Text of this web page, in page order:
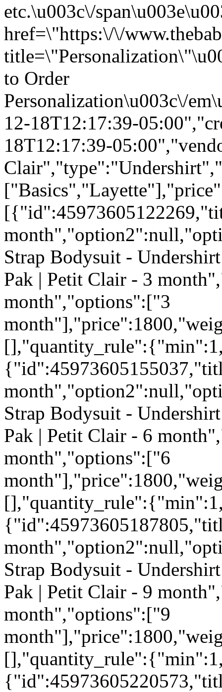
etc.\u003c\/
href=\"https:\/\/
to Order
Personalization\u003c\/
12-18T12:17:39-
18T12:17:39-
Strap Bodysuit -
Pak | Petit Clair - 3
month","options":["3
Strap Bodysuit -
Pak | Petit Clair - 6
month","options":["6
Strap Bodysuit -
Pak | Petit Clair - 9
month","options":["9